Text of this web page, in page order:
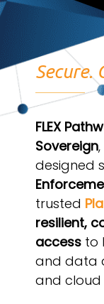
Secure.
FLEX
Sovereign
designed
trusted
resilient,
access to
and data
and cloud